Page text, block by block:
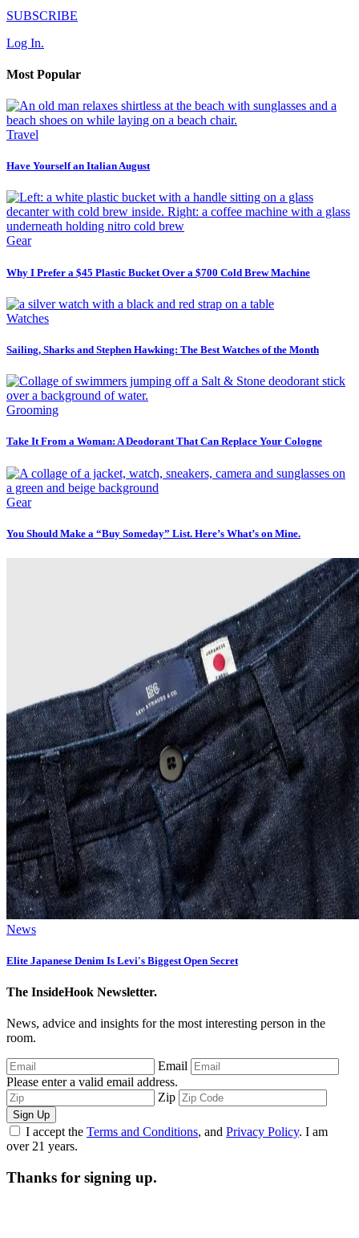
SUBSCRIBE
Log In.
Most Popular
Travel
Have Yourself an Italian August
Gear
Why I Prefer a $45 Plastic Bucket Over a $700 Cold Brew Machine
Watches
Sailing, Sharks and Stephen Hawking: The Best Watches of the Month
Grooming
Take It From a Woman: A Deodorant That Can Replace Your Cologne
Gear
You Should Make a “Buy Someday” List. Here’s What’s on Mine.
News
Elite Japanese Denim Is Levi's Biggest Open Secret
The InsideHook Newsletter.
News, advice and insights for the most interesting person in the
room.
Email
Please enter a valid email address.
Zip
Sign Up
I accept the Terms and Conditions, and Privacy Policy. I am
over 21 years.
Thanks for signing up.